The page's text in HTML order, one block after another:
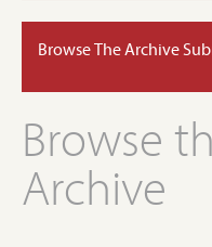
Browse The Archive
Browse
Archive